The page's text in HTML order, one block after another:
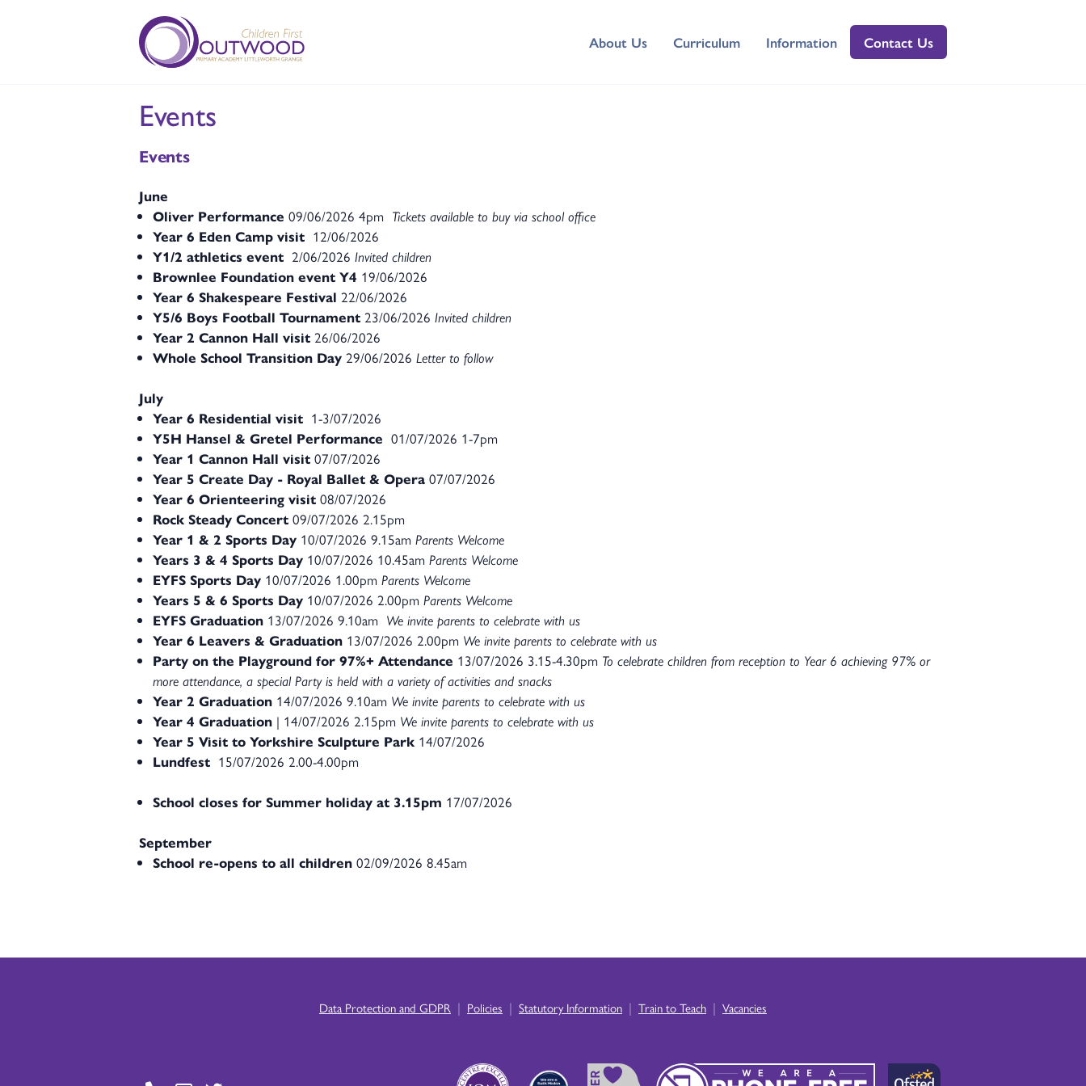
About Us Curriculum Information Contact Us
Events
Events
June
Oliver Performance 09/06/2026 4pm Tickets available to buy via school office
Year 6 Eden Camp visit 12/06/2026
Y1/2 athletics event 2/06/2026 Invited children
Brownlee Foundation event Y4 19/06/2026
Year 6 Shakespeare Festival 22/06/2026
Y5/6 Boys Football Tournament 23/06/2026 Invited children
Year 2 Cannon Hall visit 26/06/2026
Whole School Transition Day 29/06/2026 Letter to follow
July
Year 6 Residential visit 1-3/07/2026
Y5H Hansel & Gretel Performance 01/07/2026 1-7pm
Year 1 Cannon Hall visit 07/07/2026
Year 5 Create Day - Royal Ballet & Opera 07/07/2026
Year 6 Orienteering visit 08/07/2026
Rock Steady Concert 09/07/2026 2.15pm
Year 1 & 2 Sports Day 10/07/2026 9.15am Parents Welcome
Years 3 & 4 Sports Day 10/07/2026 10.45am Parents Welcome
EYFS Sports Day 10/07/2026 1.00pm Parents Welcome
Years 5 & 6 Sports Day 10/07/2026 2.00pm Parents Welcome
EYFS Graduation 13/07/2026 9.10am We invite parents to celebrate with us
Year 6 Leavers & Graduation 13/07/2026 2.00pm We invite parents to celebrate with us
Party on the Playground for 97%+ Attendance 13/07/2026 3.15-4.30pm To celebrate children from reception to Year 6 achieving 97% or
more attendance, a special Party is held with a variety of activities and snacks
Year 2 Graduation 14/07/2026 9.10am We invite parents to celebrate with us
Year 4 Graduation | 14/07/2026 2.15pm We invite parents to celebrate with us
Year 5 Visit to Yorkshire Sculpture Park 14/07/2026
Lundfest 15/07/2026 2.00-4.00pm
School closes for Summer holiday at 3.15pm 17/07/2026
September
School re-opens to all children 02/09/2026 8.45am
Data Protection and GDPR | Policies | Statutory Information | Train to Teach | Vacancies